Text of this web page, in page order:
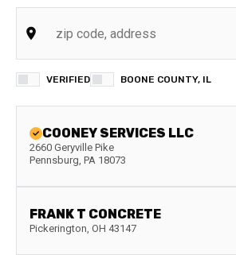
VERIFIED BOONE COUNTY, IL
COONEY SERVICES LLC
2660 Geryville Pike
Pennsburg, PA 18073
FRANK T CONCRETE
Pickerington, OH 43147